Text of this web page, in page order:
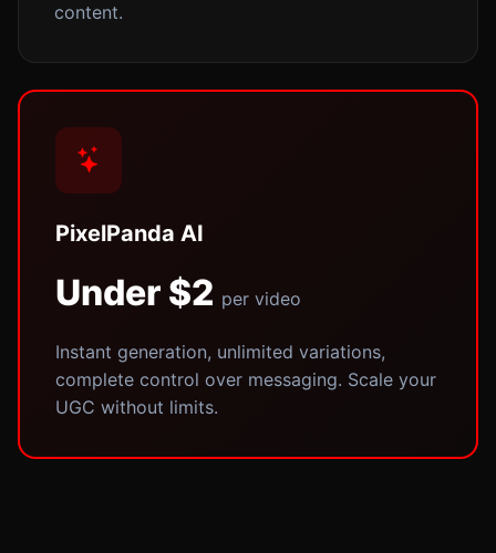
content.
PixelPanda AI
Under $2 per video
Instant generation, unlimited variations,
complete control over messaging. Scale your
UGC without limits.